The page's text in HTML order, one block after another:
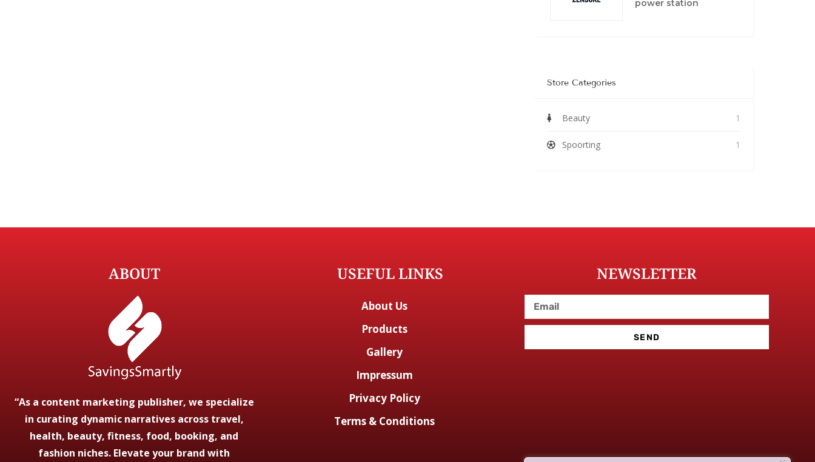
power station
Store Categories
Beauty 1
Spoorting 1
ABOUT
“As a content marketing publisher, we specialize
in curating dynamic narratives across travel,
health, beauty, fitness, food, booking, and
fashion niches. Elevate your brand with
USEFUL LINKS
About Us
Products
Gallery
Impressum
Privacy Policy
Terms & Conditions
NEWSLETTER
SEND